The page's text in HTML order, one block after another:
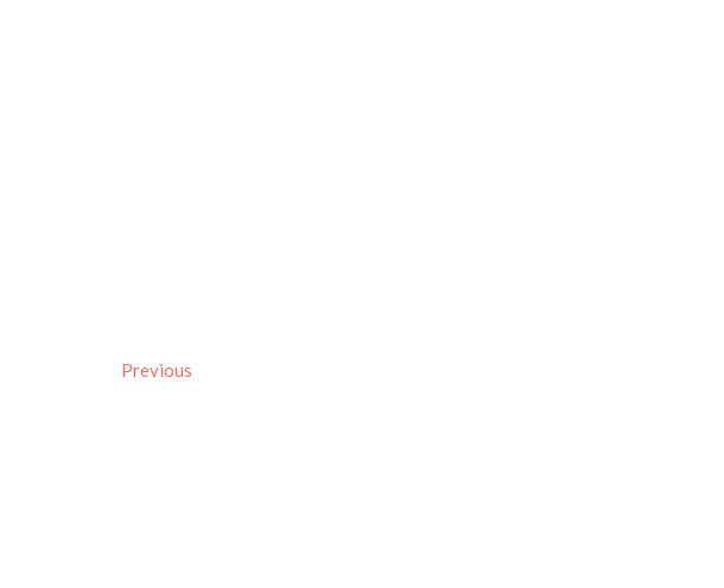
Previous